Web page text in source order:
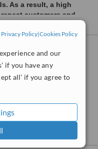
Privacy Policy|Cookies Policy
and our
if you have any
all' if you agree to
As a result, a high
customers and
Doctors with years of
awards recognisable in
covers. They offer a
We would welcome the
you the best service
atmosphere. We offer
lines, grey or dull skin.
natural and non invasive